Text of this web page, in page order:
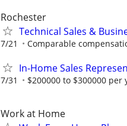
Rochester
Technical Sales &
7/21 Comparable
In-Home Sales
7/31 $200000 to $300000 per
Work at Home